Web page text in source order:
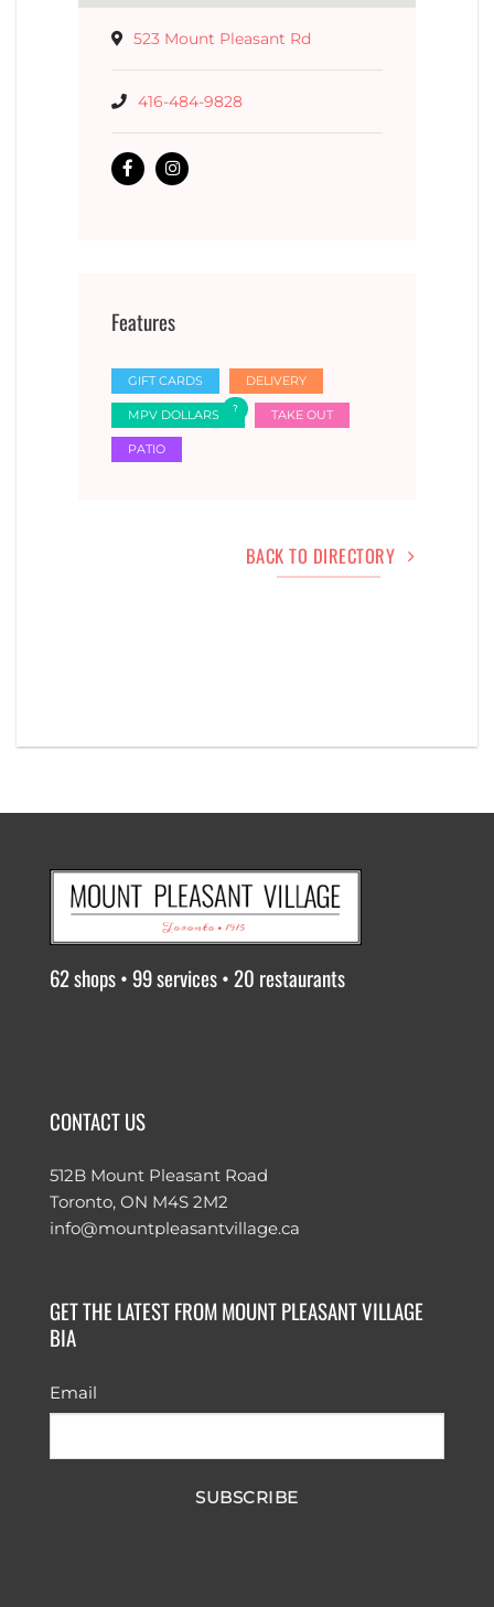
523 Mount Pleasant Rd
416-484-9828
Features
GIFT CARDS DELIVERY
MPV DOLLARS TAKE OUT
PATIO
BACK TO DIRECTORY
62 shops • 99 services • 20 restaurants
CONTACT US
512B Mount Pleasant Road
Toronto, ON M4S 2M2
info@mountpleasantvillage.ca
GET THE LATEST FROM MOUNT PLEASANT VILLAGE
BIA
Email
SUBSCRIBE